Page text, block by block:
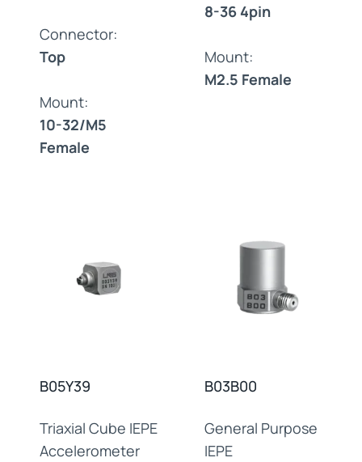
Connector:
Top
Mount:
10-32/M5
Female
8-36 4pin
Mount:
M2.5 Female
B05Y39
Triaxial Cube IEPE
Accelerometer
B03B00
General Purpose
IEPE